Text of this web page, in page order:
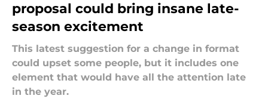
proposal could bring insane late-
season excitement
This latest suggestion for a change in format
could upset some people, but it includes one
element that would have all the attention late
in the year.